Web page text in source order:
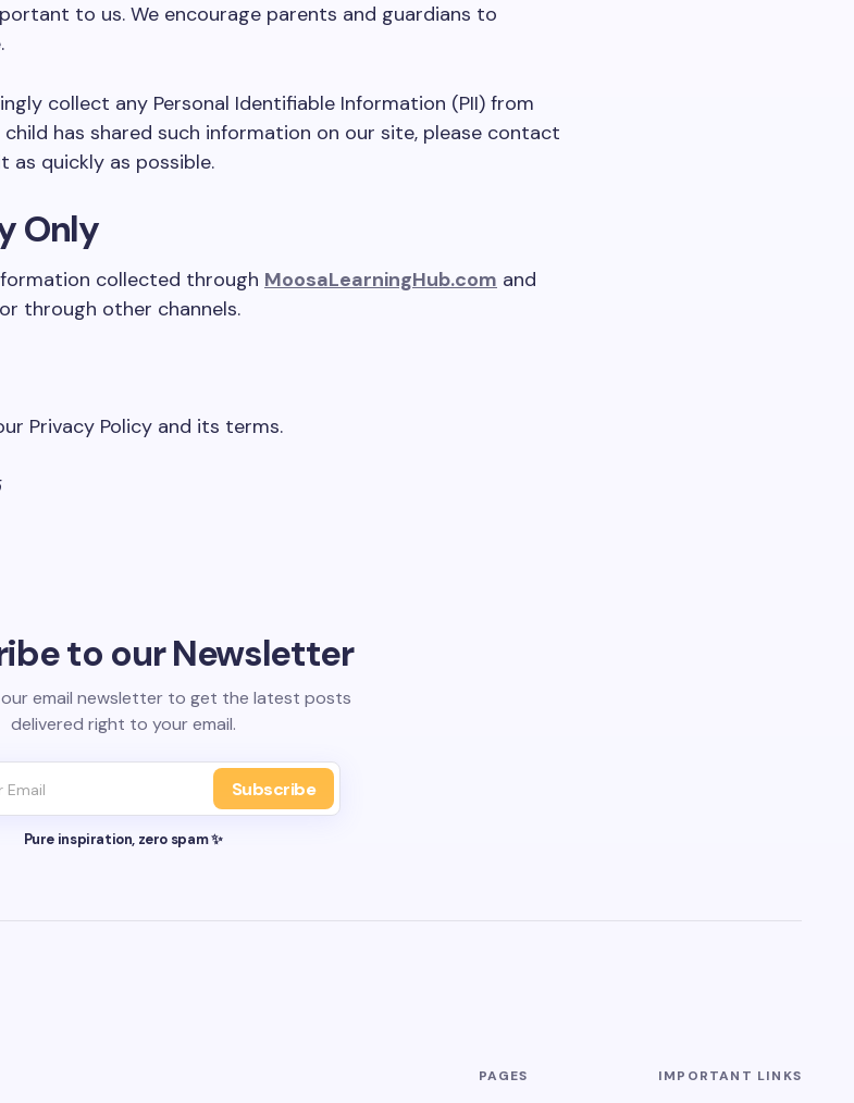
to us. We encourage parents and guardians to
collect any Personal Identifiable Information (PII) from
child has shared such information on our site, please contact
as quickly as possible.
Only
collected through MoosaLearningHub.com and
through other channels.
Privacy Policy and its terms.
to our Newsletter
email newsletter to get the latest posts
delivered right to your email.
Subscribe
Pure inspiration, zero spam ✨
PAGES IMPORTANT LINKS